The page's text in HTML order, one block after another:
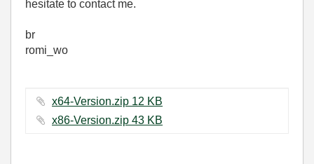
hesitate to contact me.
br
romi_wo
x64-Version.zip ‏12 KB
x86-Version.zip ‏43 KB